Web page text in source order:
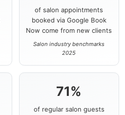
of salon appointments
booked via Google Book
Now come from new clients
Salon industry benchmarks
2025
71%
of regular salon guests